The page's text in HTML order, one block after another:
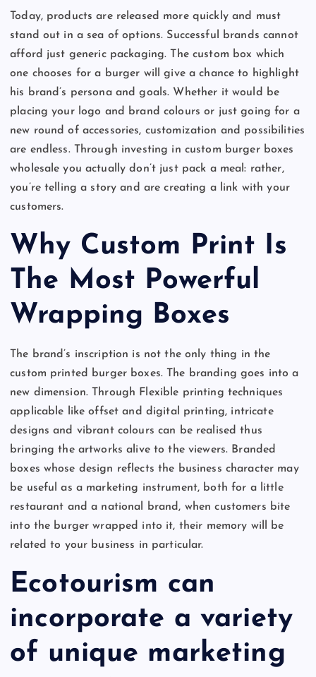
Today, products are released more quickly and must
stand out in a sea of options. Successful brands cannot
afford just generic packaging. The custom box which
one chooses for a burger will give a chance to highlight
his brand’s persona and goals. Whether it would be
placing your logo and brand colours or just going for a
new round of accessories, customization and possibilities
are endless. Through investing in custom burger boxes
wholesale you actually don’t just pack a meal: rather,
you’re telling a story and are creating a link with your
customers.
Why Custom Print Is
The Most Powerful
Wrapping Boxes
The brand’s inscription is not the only thing in the
custom printed burger boxes. The branding goes into a
new dimension. Through Flexible printing techniques
applicable like offset and digital printing, intricate
designs and vibrant colours can be realised thus
bringing the artworks alive to the viewers. Branded
boxes whose design reflects the business character may
be useful as a marketing instrument, both for a little
restaurant and a national brand, when customers bite
into the burger wrapped into it, their memory will be
related to your business in particular.
Ecotourism can
incorporate a variety
of unique marketing